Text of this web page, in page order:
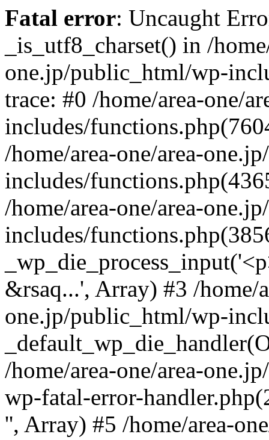
Fatal error: Uncaught
_is_utf8_charset() in /
one.jp/public_html/wp-
trace: #0 /home/area-one/
includes/
/home/area-one/area-
includes/
/home/area-one/area-
includes/
&rsaq...', Array) #3 /home/
one.jp/public_html/wp-
/home/area-one/area-
wp-fatal-error-
'', Array) #5 /home/area-